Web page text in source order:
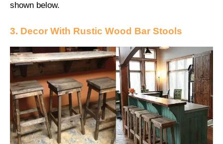
shown below.
3. Decor With Rustic Wood Bar Stools